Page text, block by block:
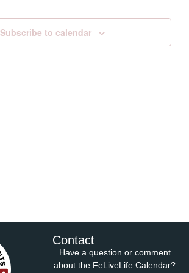
Views
Subscribe to calendar
Contact
Have a question or comment
about the FeLiveLife Calendar?